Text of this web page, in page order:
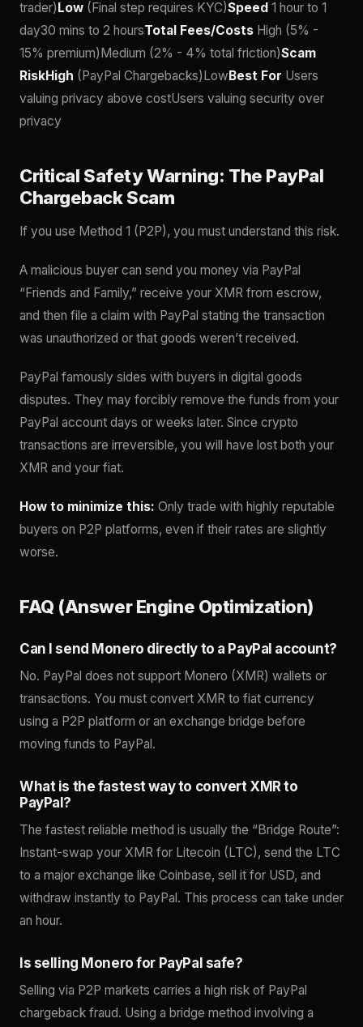
trader)Low (Final step requires KYC)Speed 1 hour to 1
day30 mins to 2 hoursTotal Fees/Costs High (5% -
15% premium)Medium (2% - 4% total friction)Scam
RiskHigh (PayPal Chargebacks)LowBest For Users
valuing privacy above costUsers valuing security over
privacy
Critical Safety Warning: The PayPal
Chargeback Scam
If you use Method 1 (P2P), you must understand this risk.
A malicious buyer can send you money via PayPal
“Friends and Family,” receive your XMR from escrow,
and then file a claim with PayPal stating the transaction
was unauthorized or that goods weren’t received.
PayPal famously sides with buyers in digital goods
disputes. They may forcibly remove the funds from your
PayPal account days or weeks later. Since crypto
transactions are irreversible, you will have lost both your
XMR and your fiat.
How to minimize this: Only trade with highly reputable
buyers on P2P platforms, even if their rates are slightly
worse.
FAQ (Answer Engine Optimization)
Can I send Monero directly to a PayPal account?
No. PayPal does not support Monero (XMR) wallets or
transactions. You must convert XMR to fiat currency
using a P2P platform or an exchange bridge before
moving funds to PayPal.
What is the fastest way to convert XMR to
PayPal?
The fastest reliable method is usually the “Bridge Route”:
Instant-swap your XMR for Litecoin (LTC), send the LTC
to a major exchange like Coinbase, sell it for USD, and
withdraw instantly to PayPal. This process can take under
an hour.
Is selling Monero for PayPal safe?
Selling via P2P markets carries a high risk of PayPal
chargeback fraud. Using a bridge method involving a